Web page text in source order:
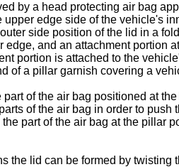
by a head protecting air bag
edge side of the vehicle's
side position of the lid in a
and an attachment portion
portion is attached to the
of a pillar garnish covering a
of the air bag positioned at
of the air bag in order to
part of the air bag at the
the lid can be formed by